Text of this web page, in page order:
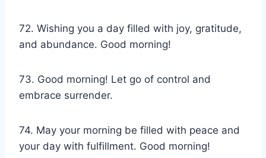
72. Wishing you a day filled with joy, gratitude,
and abundance. Good morning!
73. Good morning! Let go of control and
embrace surrender.
74. May your morning be filled with peace and
your day with fulfillment. Good morning!